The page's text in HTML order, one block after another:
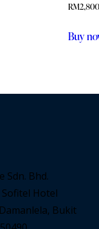
RM
Buy
Sdn. Bhd.
Hotel
Bukit